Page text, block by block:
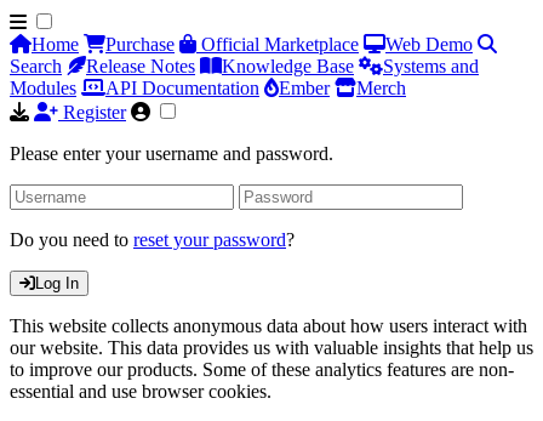
Home Purchase Official Marketplace
Web Demo
Search
Release Notes Knowledge Base
Systems and
Modules
API Documentation Ember
Merch
Register
Please enter your username and password.
Do you need to reset your password?
Log In
This website collects anonymous data about how users interact with
our website. This data provides us with valuable insights that help us
to improve our products. Some of these analytics features are non-
essential and use browser cookies.